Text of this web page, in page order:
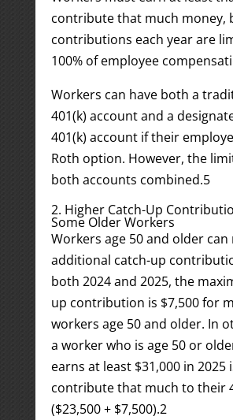
contribute that much money,
contributions each year are
100% of employee
Workers can have both a
401(k) account and a
401(k) account if their
Roth option. However, the
both accounts combined.5
2. Higher Catch-Up
Some Older Workers
Workers age 50 and older can
additional catch-up
both 2024 and 2025, the
up contribution is $7,500 for
workers age 50 and older. In
a worker who is age 50 or
earns at least $31,000 in 2025
contribute that much to their
($23,500 + $7,500).2